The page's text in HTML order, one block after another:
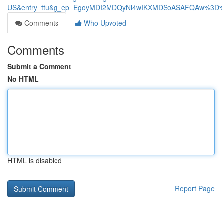
Comments
Who Upvoted
Comments
Submit a Comment
No HTML
HTML is disabled
Report Page